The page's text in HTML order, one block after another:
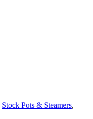
Stock Pots & Steamers,